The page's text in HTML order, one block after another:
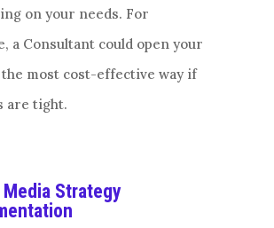
on your needs. For
a Consultant could open your
the most cost-effective way if
are tight.
Strategy